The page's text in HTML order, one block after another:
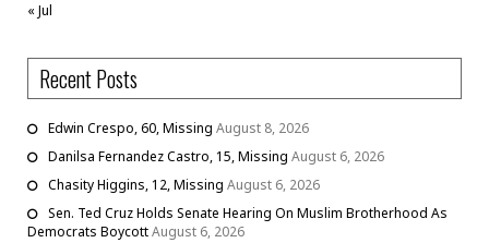
« Jul
Recent Posts
Edwin Crespo, 60, Missing August 8, 2026
Danilsa Fernandez Castro, 15, Missing August 6, 2026
Chasity Higgins, 12, Missing August 6, 2026
Sen. Ted Cruz Holds Senate Hearing On Muslim Brotherhood As
Democrats BoycottAugust 6, 2026